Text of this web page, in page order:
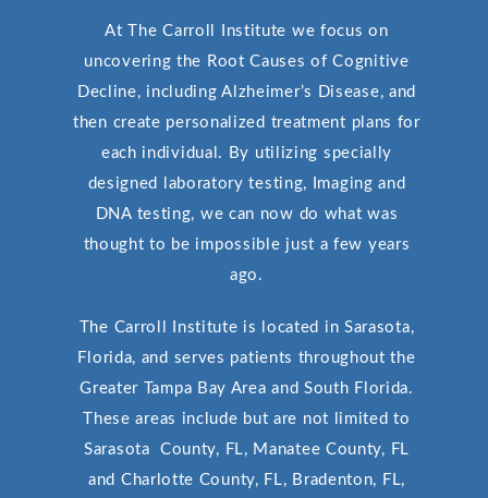
At The Carroll Institute we focus on
uncovering the Root Causes of Cognitive
Decline, including Alzheimer’s Disease, and
then create personalized treatment plans for
each individual. By utilizing specially
designed laboratory testing, Imaging and
DNA testing, we can now do what was
thought to be impossible just a few years
ago.
The Carroll Institute is located in Sarasota,
Florida, and serves patients throughout the
Greater Tampa Bay Area and South Florida.
These areas include but are not limited to
Sarasota County, FL, Manatee County, FL
and Charlotte County, FL, Bradenton, FL,